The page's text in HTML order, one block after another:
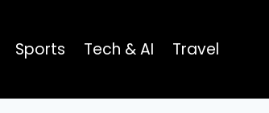
Sports Tech & AI Travel